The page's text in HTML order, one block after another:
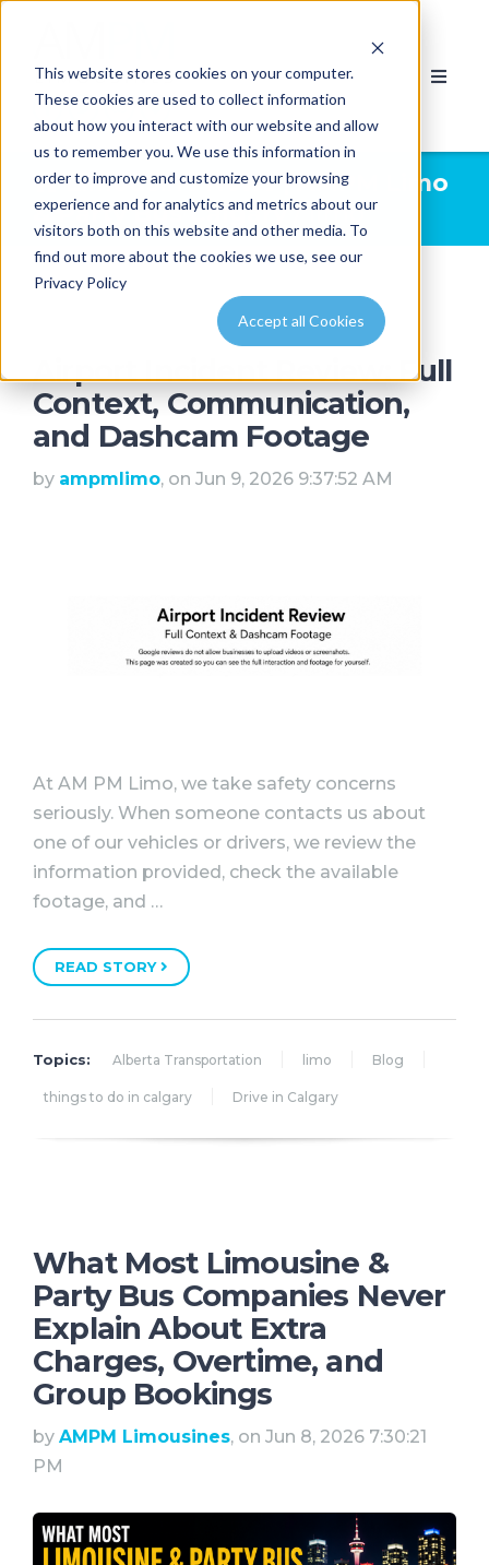
This website stores cookies on your computer.
These cookies are used to collect information
about how you interact with our website and allow
us to remember you. We use this information in
order to improve and customize your browsing
experience and for analytics and metrics about our
visitors both on this website and other media. To
find out more about the cookies we use, see our
Privacy Policy
Accept all Cookies
Limousine News | AMPM Limo
& Party Bus Calgary/ limo
Airport Incident Review: Full
Context, Communication,
and Dashcam Footage
by ampmlimo, on Jun 9, 2026 9:37:52 AM
At AM PM Limo, we take safety concerns
seriously. When someone contacts us about
one of our vehicles or drivers, we review the
information provided, check the available
footage, and …
READ STORY
Topics: Alberta Transportation limo Blog
things to do in calgary Drive in Calgary
What Most Limousine &
Party Bus Companies Never
Explain About Extra
Charges, Overtime, and
Group Bookings
by AMPM Limousines, on Jun 8, 2026 7:30:21
PM